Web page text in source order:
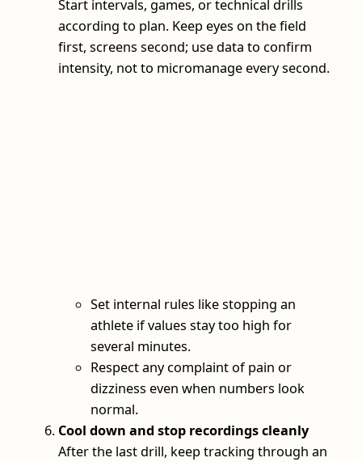
Start intervals, games, or technical drills
according to plan. Keep eyes on the field
first, screens second; use data to confirm
intensity, not to micromanage every second.
Set internal rules like stopping an
athlete if values stay too high for
several minutes.
Respect any complaint of pain or
dizziness even when numbers look
normal.
Cool down and stop recordings cleanly
After the last drill, keep tracking through an